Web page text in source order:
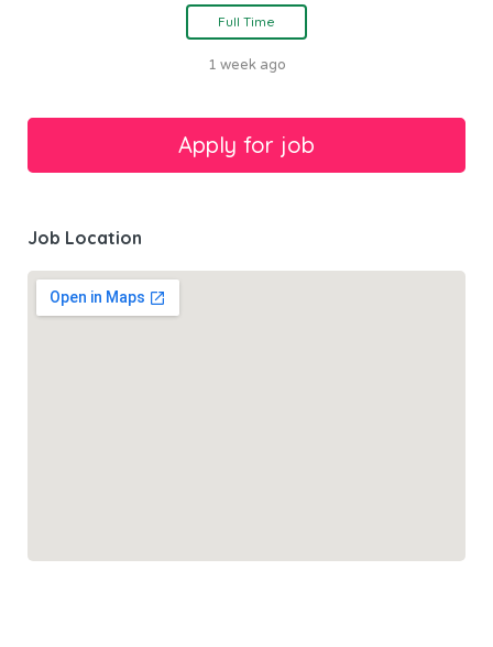
Full Time
1 week ago
Job Location